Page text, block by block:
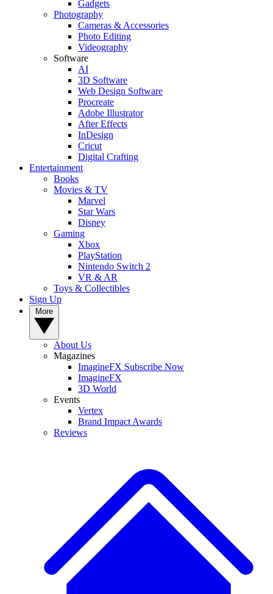
Gadgets
Photography
Cameras & Accessories
Photo Editing
Videography
Software
AI
3D Software
Web Design Software
Procreate
Adobe Illustrator
After Effects
InDesign
Cricut
Digital Crafting
Entertainment
Books
Movies & TV
Marvel
Star Wars
Disney
Gaming
Xbox
PlayStation
Nintendo Switch 2
VR & AR
Toys & Collectibles
Sign Up
About Us
Magazines
ImagineFX Subscribe Now
ImagineFX
3D World
Events
Vertex
Brand Impact Awards
Reviews